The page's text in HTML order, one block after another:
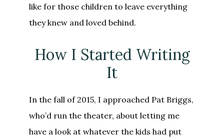
like for those children to leave everything
they knew and loved behind.
How I Started Writing
It
In the fall of 2015, I approached Pat Briggs,
who’d run the theater, about letting me
have a look at whatever the kids had put